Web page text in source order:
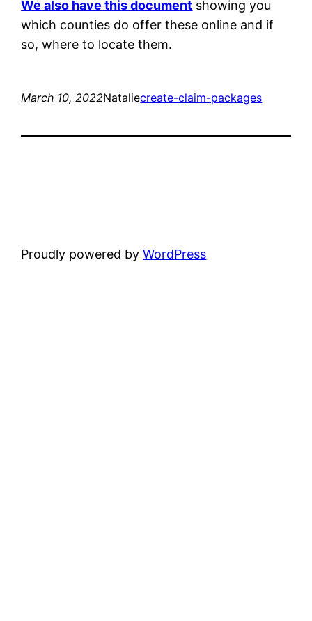
We also have this document showing you
which counties do offer these online and if
so, where to locate them.
March 10, 2022Nataliecreate-claim-packages
Proudly powered byWordPress